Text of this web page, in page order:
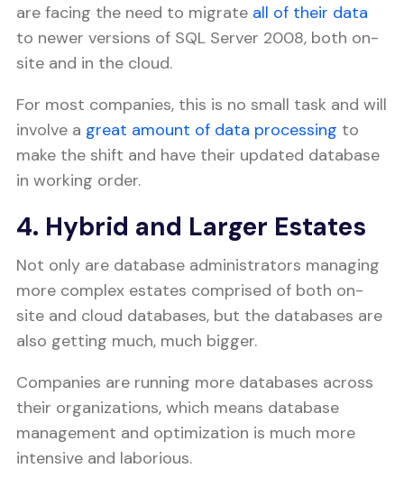
are facing the need to migrate all of their data
to newer versions of SQL Server 2008, both on-
site and in the cloud.
For most companies, this is no small task and will
involve a great amount of data processing to
make the shift and have their updated database
in working order.
4. Hybrid and Larger Estates
Not only are database administrators managing
more complex estates comprised of both on-
site and cloud databases, but the databases are
also getting much, much bigger.
Companies are running more databases across
their organizations, which means database
management and optimization is much more
intensive and laborious.